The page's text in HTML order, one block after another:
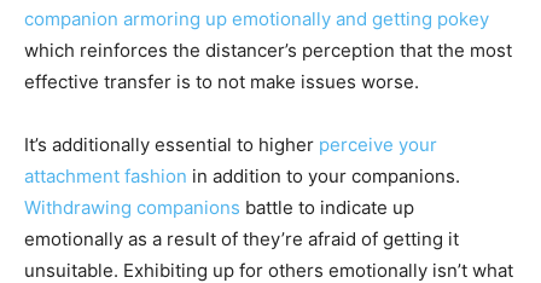
companion armoring up emotionally and getting pokey
which reinforces the distancer’s perception that the most
effective transfer is to not make issues worse.
It’s additionally essential to higher perceive your
attachment fashion in addition to your companions.
Withdrawing companions battle to indicate up
emotionally as a result of they’re afraid of getting it
unsuitable. Exhibiting up for others emotionally isn’t what